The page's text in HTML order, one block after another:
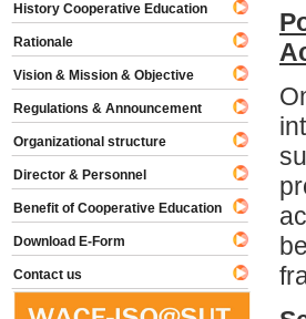
History Cooperative Education
Rationale
Vision & Mission & Objective
Regulations & Announcement
Organizational structure
Director & Personnel
Benefit of Cooperative Education
Download E-Form
Contact us